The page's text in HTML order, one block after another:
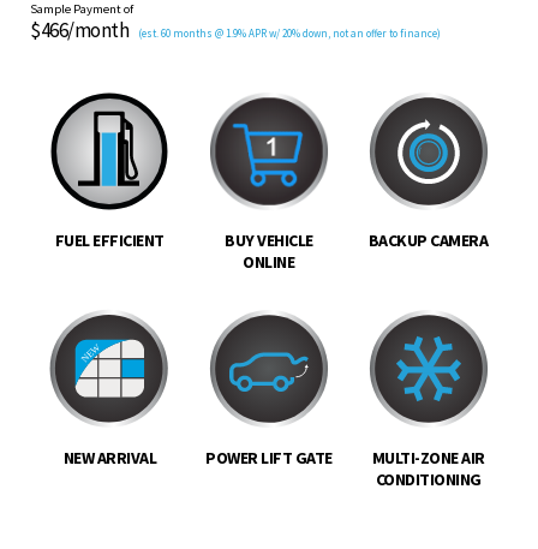
Sample Payment of
$466/month (est. 60 months @ 1.9% APR w/ 20% down, not an offer to finance)
FUEL EFFICIENT
BUY VEHICLE
ONLINE
BACKUP CAMERA
NEW ARRIVAL POWER LIFT GATE
MULTI-ZONE AIR
CONDITIONING